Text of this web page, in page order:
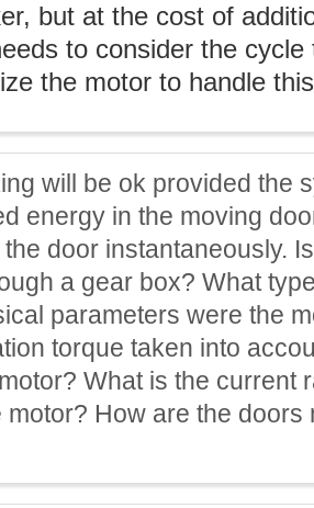
but at the cost of
to consider the
the motor to handle
will be ok provided the
energy in the moving
door instantaneously.
a gear box? What
parameters were the
torque taken into
What is the current
motor? How are the doors